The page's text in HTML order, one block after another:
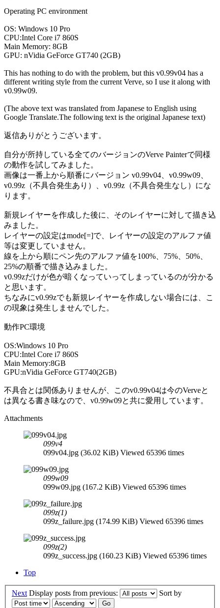
Operating PC environment
OS: Windows 10 Pro
CPU:Intel Core i7 860S
Main Memory: 8GB
GPU: nVidia GeForce GT740 (2GB)
This has nothing to do with the problem, but this v0.99v04 has a
different writing style from the current Verve, so I use it along with
v0.99w09.
(The above text was translated from Japanese to English using
Google Translate.The following text is the original Japanese text)
返信ありがとうございます。
自分が所持している全てのバージョンのVerve Painterで同様
の動作を試してみました。
画像は一番上から順番にバージョン v0.99v04、v0.99w09、
v0.99z（不具合発生あり）、v0.99z（不具合発生なし）にな
ります。
新規レイヤーを作成した後に、そのレイヤーに対して描き込
みました。
レイヤーの設定はmode[=]で、レイヤーの設定のアルファ値
等は変更していません。
線を上から順にペン先のアルファ値を100%、75%、50%、
25%の順番で描き込みました。
v0.99zだけが色が暗くなっていってしまっているのが分かる
と思います。
ちなみにv0.99zでも新規レイヤーを作成しない場合には、こ
の現象は発生しませんでした。
動作PC環境
OS:Windows 10 Pro
CPU:Intel Core i7 860S
Main Memory:8GB
GPU:nVidia GeForce GT740(2GB)
不具合とは関係ありませんが、このv0.99v04は今のVerveと
は異なる書き味なので、v0.99w09と共に愛用しています。
Attachments
099v4
099v04.jpg (36.02 KiB) Viewed 65396 times
099w09
099w09.jpg (167.2 KiB) Viewed 65396 times
099z(1)
099z_failure.jpg (174.99 KiB) Viewed 65396 times
099z(2)
099z_success.jpg (160.23 KiB) Viewed 65396 times
Top
Next Display posts from previous: Sort by